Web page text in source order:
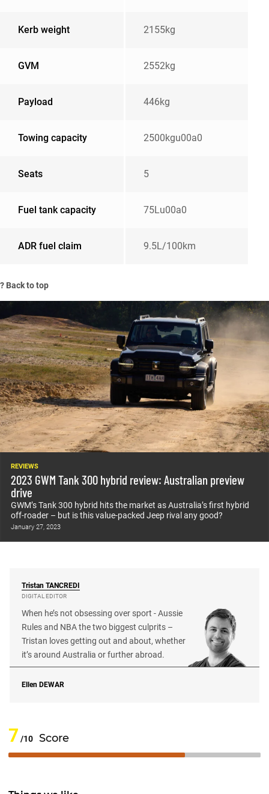
Kerb weight 2155kg
GVM 2552kg
Payload 446kg
Towing capacity 2500kgu00a0
Seats 5
Fuel tank capacity 75Lu00a0
ADR fuel claim 9.5L/100km
? Back to top
REVIEWS
2023 GWM Tank 300 hybrid review: Australian preview
drive
GWM’s Tank 300 hybrid hits the market as Australia’s first hybrid
off-roader – but is this value-packed Jeep rival any good?
January 27, 2023
Tristan TANCREDI
DIGITAL EDITOR
When he’s not obsessing over sport - Aussie
Rules and NBA the two biggest culprits –
Tristan loves getting out and about, whether
it’s around Australia or further abroad.
Ellen DEWAR
7 /10 Score